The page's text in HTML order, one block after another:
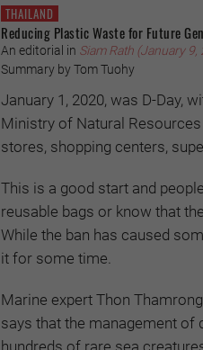
THAILAND
Reducing Plastic Waste for Future
An editorial in Siam Rath (January 9,
Summary by Tom Tuohy
January 1, 2020, was D-Day,
Ministry of Natural
stores, shopping centers,
This is a good start and
reusable bags or know that
While the ban has caused
it for some time.
Marine expert Thon
says that the management of